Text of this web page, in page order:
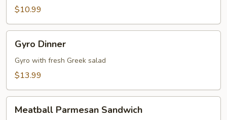
$10.99
Dinner
Gyro Dinner
Gyro with fresh Greek salad
$13.99
Parmesan
Meatball Parmesan Sandwich